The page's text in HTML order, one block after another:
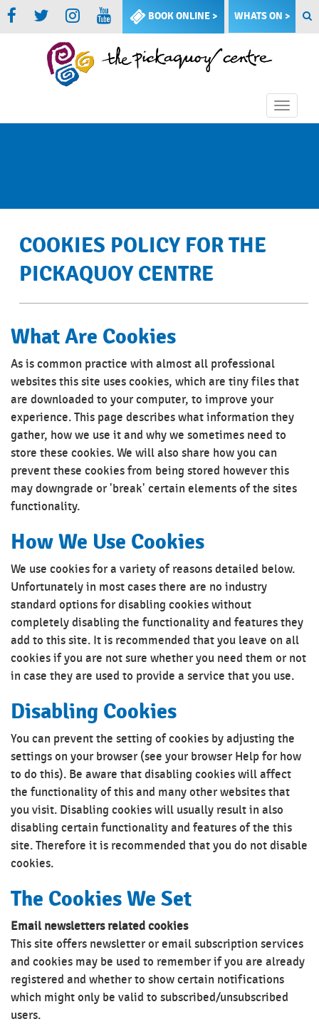
BOOK ONLINE > WHATS ON >
Toggle
COOKIES POLICY FOR THE
PICKAQUOY CENTRE
What Are Cookies
As is common practice with almost all professional
websites this site uses cookies, which are tiny files that
are downloaded to your computer, to improve your
experience. This page describes what information they
gather, how we use it and why we sometimes need to
store these cookies. We will also share how you can
prevent these cookies from being stored however this
may downgrade or 'break' certain elements of the sites
functionality.
How We Use Cookies
We use cookies for a variety of reasons detailed below.
Unfortunately in most cases there are no industry
standard options for disabling cookies without
completely disabling the functionality and features they
add to this site. It is recommended that you leave on all
cookies if you are not sure whether you need them or not
in case they are used to provide a service that you use.
Disabling Cookies
You can prevent the setting of cookies by adjusting the
settings on your browser (see your browser Help for how
to do this). Be aware that disabling cookies will affect
the functionality of this and many other websites that
you visit. Disabling cookies will usually result in also
disabling certain functionality and features of the this
site. Therefore it is recommended that you do not disable
cookies.
The Cookies We Set
Email newsletters related cookies
This site offers newsletter or email subscription services
and cookies may be used to remember if you are already
registered and whether to show certain notifications
which might only be valid to subscribed/unsubscribed
users.